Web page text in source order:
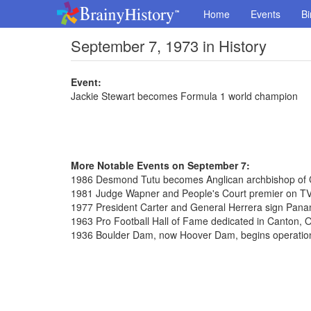
Home Events
September 7, 1973 in History
Event:
Jackie Stewart becomes Formula 1 world champion
More Notable Events on September 7:
1986 Desmond Tutu becomes Anglican archbishop of
1981 Judge Wapner and People's Court premier on
1977 President Carter and General Herrera sign
1963 Pro Football Hall of Fame dedicated in Canton,
1936 Boulder Dam, now Hoover Dam, begins